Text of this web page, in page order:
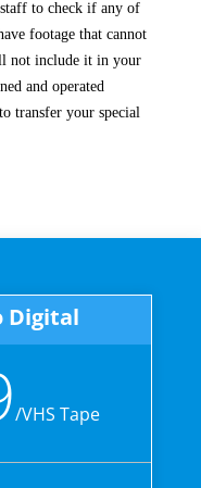
to check if any of
footage that cannot
not include it in your
and operated
transfer your special
Digital
/VHS Tape